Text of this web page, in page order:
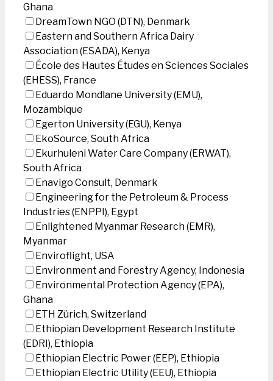
Ghana
DreamTown NGO (DTN), Denmark
Eastern and Southern Africa Dairy
Association (ESADA), Kenya
École des Hautes Études en Sciences Sociales
(EHESS), France
Eduardo Mondlane University (EMU),
Mozambique
Egerton University (EGU), Kenya
EkoSource, South Africa
Ekurhuleni Water Care Company (ERWAT),
South Africa
Enavigo Consult, Denmark
Engineering for the Petroleum & Process
Industries (ENPPI), Egypt
Enlightened Myanmar Research (EMR),
Myanmar
Enviroflight, USA
Environment and Forestry Agency, Indonesia
Environmental Protection Agency (EPA),
Ghana
ETH Zürich, Switzerland
Ethiopian Development Research Institute
(EDRI), Ethiopia
Ethiopian Electric Power (EEP), Ethiopia
Ethiopian Electric Utility (EEU), Ethiopia